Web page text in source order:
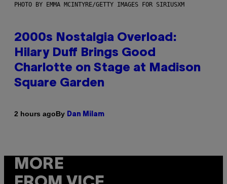
PHOTO BY EMMA MCINTYRE/GETTY IMAGES FOR SIRIUSXM
2000s Nostalgia Overload:
Hilary Duff Brings Good
Charlotte on Stage at Madison
Square Garden
2 hours agoBy Dan Milam
MORE